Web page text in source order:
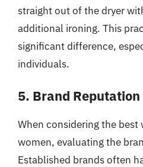
straight out of the dryer
additional ironing. This
significant difference,
individuals.
5. Brand Reputation
When considering the
women, evaluating the
Established brands often